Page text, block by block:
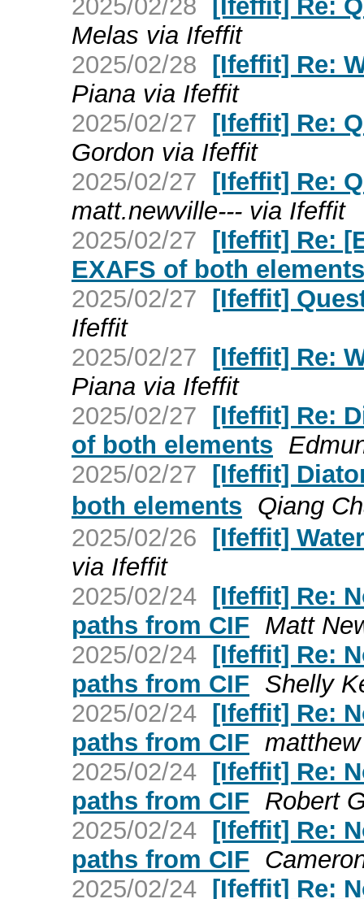
2025/02/28
[Ifeffit] Re:
Melas via Ifeffit
2025/02/28 [Ifeffit] Re:
Piana via Ifeffit
2025/02/27 [Ifeffit] Re:
Gordon via Ifeffit
2025/02/27 [Ifeffit] Re:
matt.newville--- via Ifeffit
2025/02/27 [Ifeffit] Re:
EXAFS of both elements
2025/02/27 [Ifeffit]
Ifeffit
2025/02/27 [Ifeffit] Re:
Piana via Ifeffit
2025/02/27 [Ifeffit] Re:
of both elements
2025/02/27 [Ifeffit]
both elements Qiang
2025/02/26 [Ifeffit]
via Ifeffit
2025/02/24 [Ifeffit] Re:
paths from CIF Matt
2025/02/24 [Ifeffit] Re:
paths from CIF Shelly
2025/02/24 [Ifeffit] Re:
paths from CIF
2025/02/24 [Ifeffit] Re:
paths from CIF Robert
2025/02/24 [Ifeffit] Re:
paths from CIF
2025/02/24 [Ifeffit] Re: